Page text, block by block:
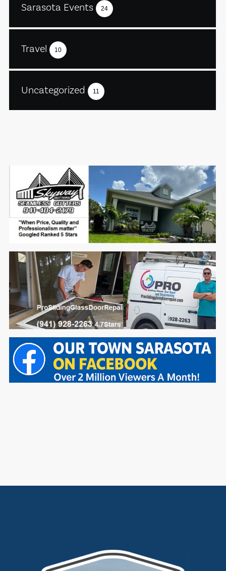
Sarasota Events 24
Travel 10
Uncategorized 11